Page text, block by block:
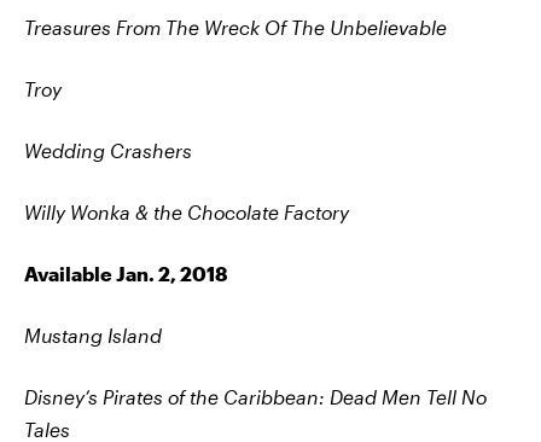
Treasures From The Wreck Of The Unbelievable
Troy
Wedding Crashers
Willy Wonka & the Chocolate Factory
Available Jan. 2, 2018
Mustang Island
Disney’s Pirates of the Caribbean: Dead Men Tell No
Tales